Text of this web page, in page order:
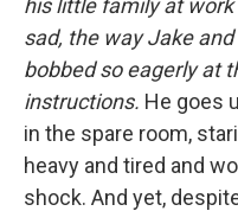
his little family at
sad, the way Jake
bobbed so eagerly at
instructions. He goes
in the spare room,
heavy and tired and
shock. And yet,